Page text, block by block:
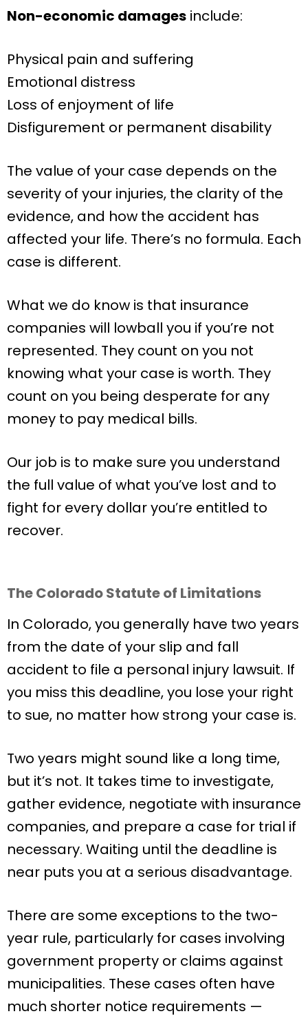
Non-economic damages include:
Physical pain and suffering
Emotional distress
Loss of enjoyment of life
Disfigurement or permanent disability
The value of your case depends on the
severity of your injuries, the clarity of the
evidence, and how the accident has
affected your life. There’s no formula. Each
case is different.
What we do know is that insurance
companies will lowball you if you’re not
represented. They count on you not
knowing what your case is worth. They
count on you being desperate for any
money to pay medical bills.
Our job is to make sure you understand
the full value of what you’ve lost and to
fight for every dollar you’re entitled to
recover.
The Colorado Statute of Limitations
In Colorado, you generally have two years
from the date of your slip and fall
accident to file a personal injury lawsuit. If
you miss this deadline, you lose your right
to sue, no matter how strong your case is.
Two years might sound like a long time,
but it’s not. It takes time to investigate,
gather evidence, negotiate with insurance
companies, and prepare a case for trial if
necessary. Waiting until the deadline is
near puts you at a serious disadvantage.
There are some exceptions to the two-
year rule, particularly for cases involving
government property or claims against
municipalities. These cases often have
much shorter notice requirements —